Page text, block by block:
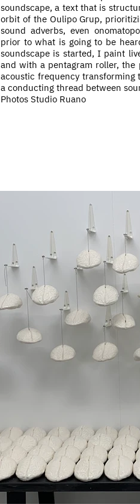
soundscape, a text that is
orbit of the Oulipo Grup,
sound adverbs, even
prior to what is going to be
soundscape is started, I paint
and with a pentagram roller,
acoustic frequency
a conducting thread between
Photos Studio Ruano